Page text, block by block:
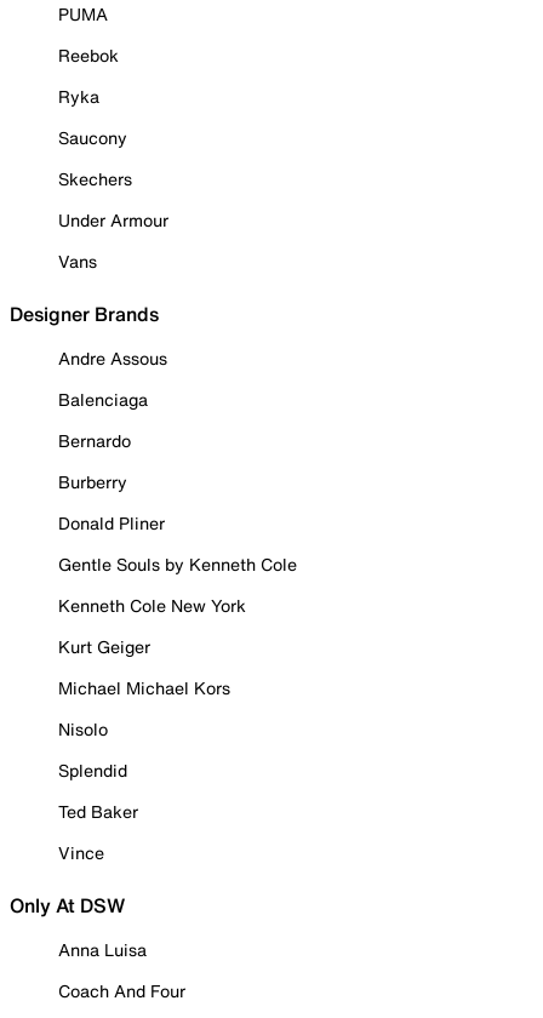
PUMA
Reebok
Ryka
Saucony
Skechers
Under Armour
Vans
Designer Brands
Andre Assous
Balenciaga
Bernardo
Burberry
Donald Pliner
Gentle Souls by Kenneth Cole
Kenneth Cole New York
Kurt Geiger
Michael Michael Kors
Nisolo
Splendid
Ted Baker
Vince
Only At DSW
Anna Luisa
Coach And Four